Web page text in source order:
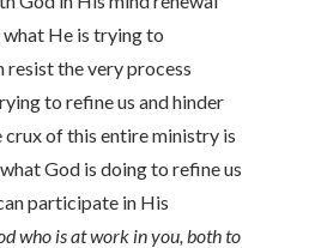
He is trying to
resist the very process
to refine us and hinder
crux of this entire ministry is
God is doing to refine us
participate in His
who is at work in you, both to